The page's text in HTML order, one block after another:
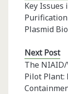
Key Issues
Plasmid
Next Post
The NIAID/
Pilot Plant: